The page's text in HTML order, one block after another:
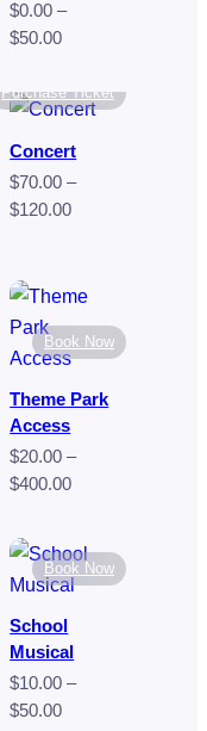
$0.00 –
$50.00Price
$0.00
through
$50.00
Purchase Ticket
Concert
$70.00 –
$120.00Price
through
Book Now
Theme Park
Access
$20.00 –
$400.00Price
through
$400.00
Book Now
School
Musical
$10.00 –
$50.00Price